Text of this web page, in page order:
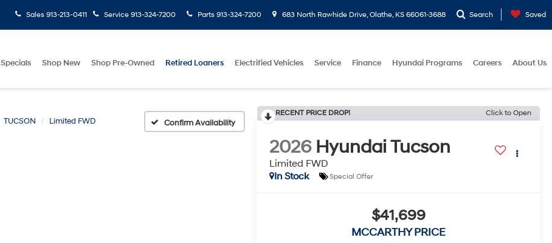
Sales 913-213-0411 Service 913-324-7200 Parts 913-324-7200 683 North Rawhide Drive, Olathe, KS 66061-3688 Search Saved
Specials Shop New Shop Pre-Owned Retired Loaners Electrified Vehicles Service Finance Hyundai Programs Careers About Us
TUCSON Limited FWD Confirm Availability
RECENT PRICE DROP! Click to Open
2026 Hyundai Tucson
Limited FWD
In Stock
Special Offer
$41,699
MCCARTHY PRICE